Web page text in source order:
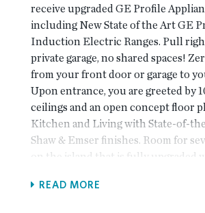
receive upgraded GE Profile
including New State of the Art GE
Induction Electric Ranges. Pull
private garage, no shared spaces!
from your front door or garage to
Upon entrance, you are greeted by
ceilings and an open concept floor
Kitchen and Living with State-of-
Shaw & Emser finishes. Room for
on the island that is fully upgraded
living room and then to pack patio,
READ MORE